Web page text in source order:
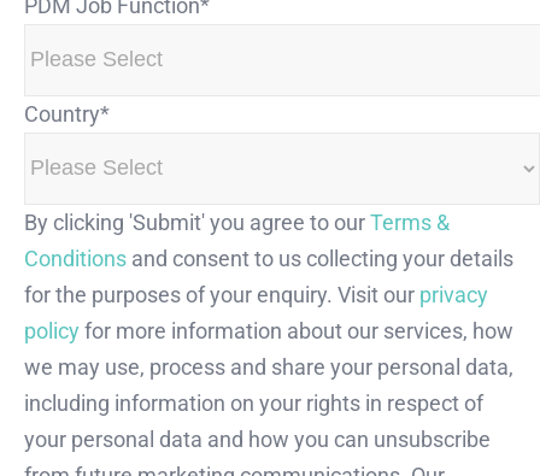
Country*
By clicking 'Submit' you agree to ourTerms &
Conditions and consent to us collecting your details
for the purposes of your enquiry. Visit our privacy
policy for more information about our services, how
we may use, process and share your personal data,
including information on your rights in respect of
your personal data and how you can unsubscribe